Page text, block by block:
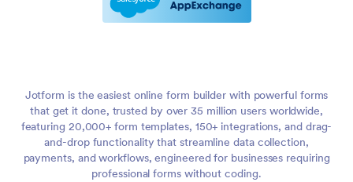
Jotform is the easiest online form builder with powerful forms
that get it done, trusted by over 35 million users worldwide,
featuring 20,000+ form templates, 150+ integrations, and drag-
and-drop functionality that streamline data collection,
payments, and workflows, engineered for businesses requiring
professional forms without coding.